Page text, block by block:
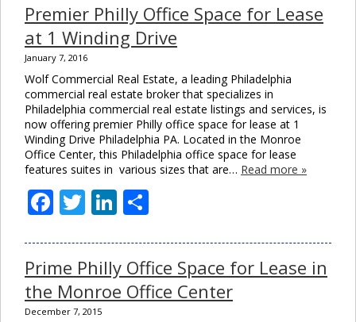
Premier Philly Office Space for Lease
at 1 Winding Drive
January 7, 2016
Wolf Commercial Real Estate, a leading Philadelphia
commercial real estate broker that specializes in
Philadelphia commercial real estate listings and services, is
now offering premier Philly office space for lease at 1
Winding Drive Philadelphia PA. Located in the Monroe
Office Center, this Philadelphia office space for lease
features suites in various sizes that are… Read more »
Facebook
TwitterLinkedIn
Prime Philly Office Space for Lease in
the Monroe Office Center
December 7, 2015